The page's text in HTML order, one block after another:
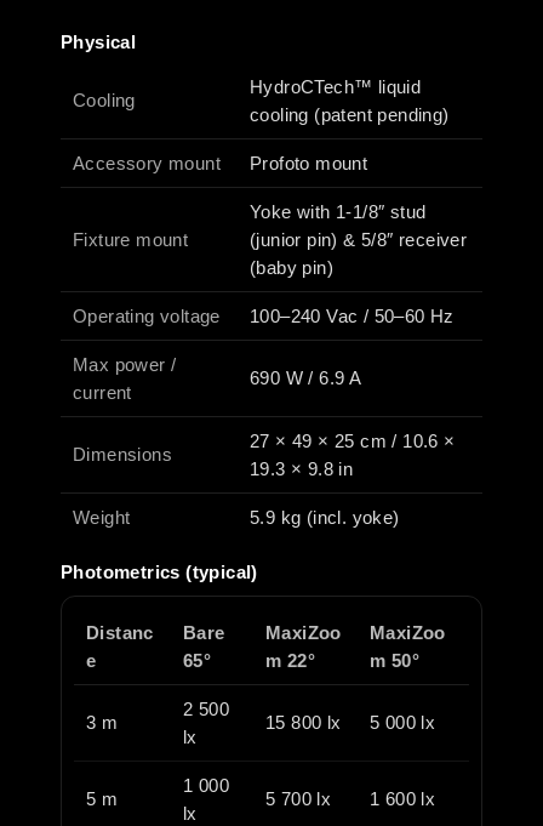
Physical
Cooling
HydroCTech™ liquid
cooling (patent pending)
Accessory mount Profoto mount
Fixture mount
Yoke with 1-1/8″ stud
(junior pin) & 5/8″ receiver
(baby pin)
Operating voltage 100–240 Vac / 50–60 Hz
Max power /
current
690 W / 6.9 A
Dimensions
27 × 49 × 25 cm / 10.6 ×
19.3 × 9.8 in
Weight 5.9 kg (incl. yoke)
Photometrics (typical)
Distanc
e
Bare
65°
MaxiZoo
m 22°
MaxiZoo
m 50°
3 m
2 500
lx
15 800 lx 5 000 lx
5 m
1 000
lx
5 700 lx 1 600 lx